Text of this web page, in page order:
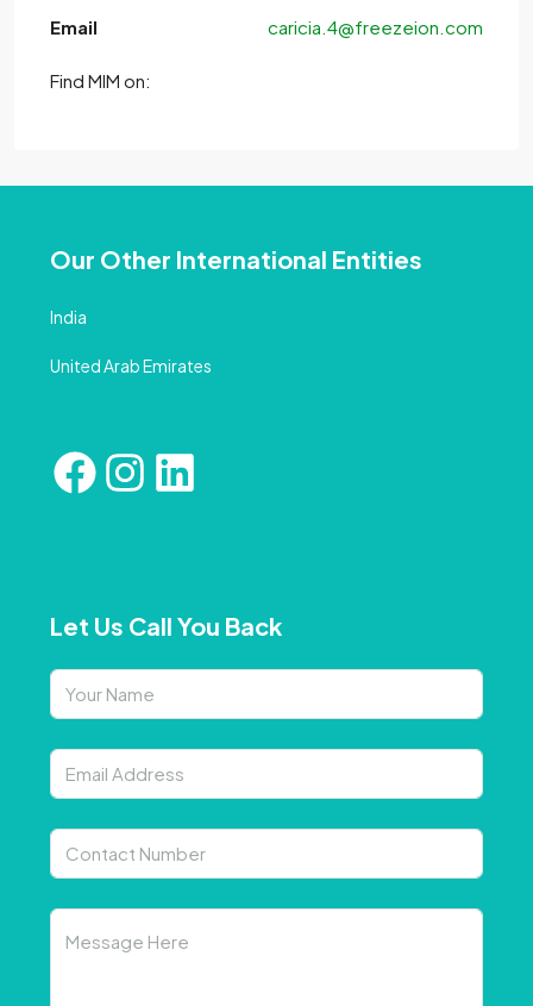
Email
caricia.4@freezeion.com
Find MlM on:
Our Other International Entities
India
United Arab Emirates
Let Us Call You Back